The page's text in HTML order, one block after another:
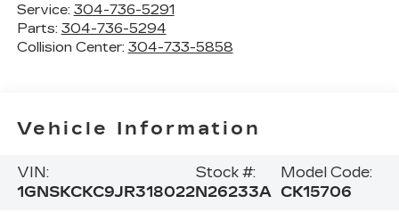
Service: 304-736-5291
Parts: 304-736-5294
Collision Center: 304-733-5858
Vehicle Information
VIN:
1GNSKCKC9JR318022
Stock #:
N26233A
Model Code:
CK15706